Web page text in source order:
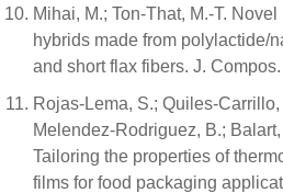
Mihai, M.; Ton-That, M.-T.
hybrids made from polylactide/
and short flax fibers. J.
Rojas-Lema, S.; Quiles-
Melendez-Rodriguez, B.;
Tailoring the properties of
films for food packaging